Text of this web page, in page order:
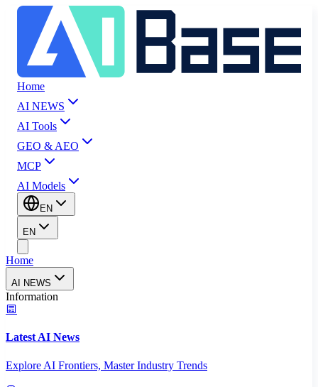
Home
AI NEWS
AI Tools
GEO & AEO
MCP
AI Models
EN
EN
Home
AI NEWS
Information
Latest AI News
Explore AI Frontiers, Master Industry Trends